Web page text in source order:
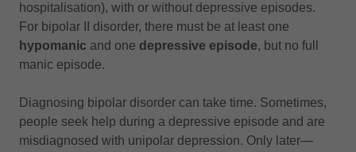
hospitalisation), with or without depressive episodes.
For bipolar II disorder, there must be at least one
hypomanic and one depressive episode, but no full
manic episode.
Diagnosing bipolar disorder can take time. Sometimes,
people seek help during a depressive episode and are
misdiagnosed with unipolar depression. Only later—